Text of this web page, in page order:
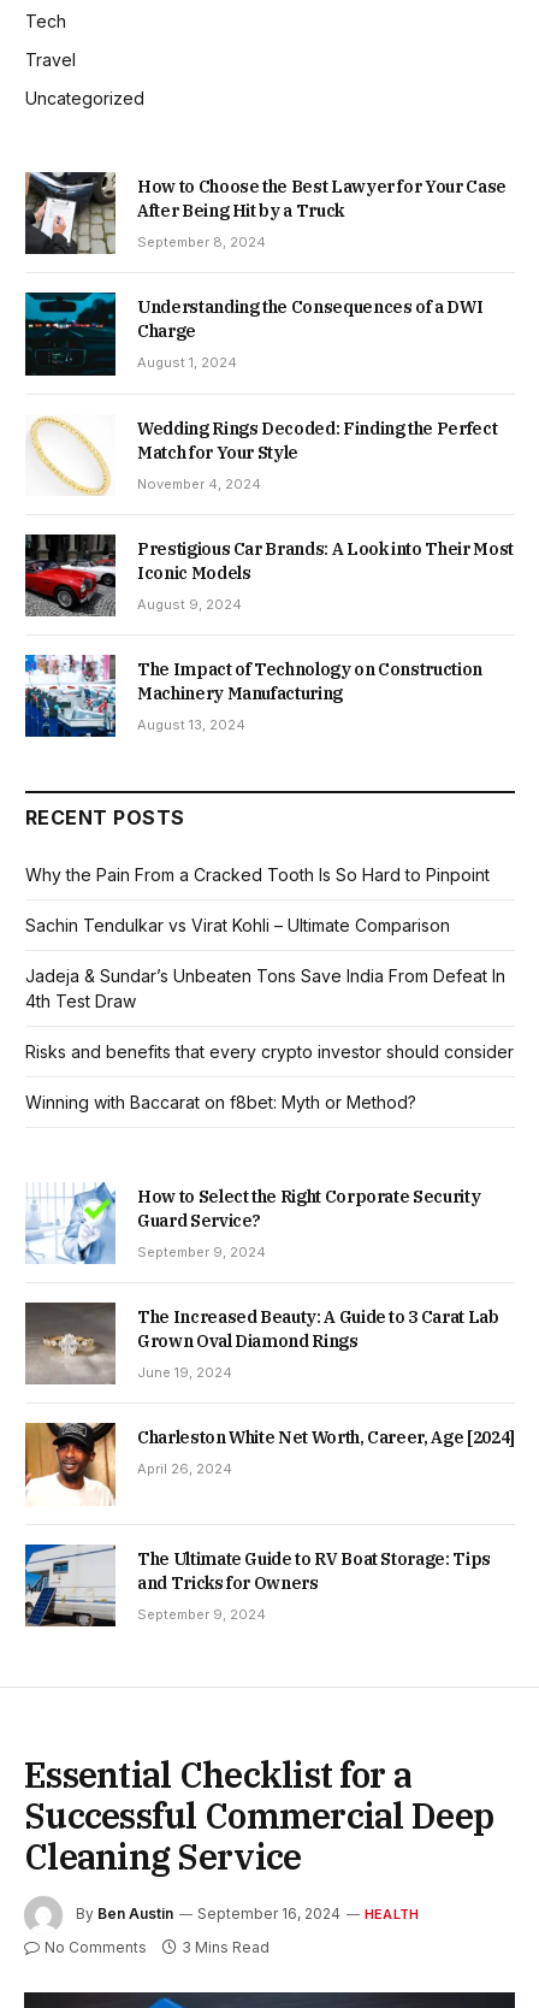
Tech
Travel
Uncategorized
How to Choose the Best Lawyer for Your Case
After Being Hit by a Truck
September 8, 2024
Understanding the Consequences of a DWI
Charge
August 1, 2024
Wedding Rings Decoded: Finding the Perfect
Match for Your Style
November 4, 2024
Prestigious Car Brands: A Look into Their Most
Iconic Models
August 9, 2024
The Impact of Technology on Construction
Machinery Manufacturing
August 13, 2024
RECENT POSTS
Why the Pain From a Cracked Tooth Is So Hard to Pinpoint
Sachin Tendulkar vs Virat Kohli – Ultimate Comparison
Jadeja & Sundar’s Unbeaten Tons Save India From Defeat In
4th Test Draw
Risks and benefits that every crypto investor should consider
Winning with Baccarat on f8bet: Myth or Method?
How to Select the Right Corporate Security
Guard Service?
September 9, 2024
The Increased Beauty: A Guide to 3 Carat Lab
Grown Oval Diamond Rings
June 19, 2024
Charleston White Net Worth, Career, Age [2024]
April 26, 2024
The Ultimate Guide to RV Boat Storage: Tips
and Tricks for Owners
September 9, 2024
Essential Checklist for a
Successful Commercial Deep
Cleaning Service
By Ben Austin September 16, 2024 HEALTH
No Comments 3 Mins Read